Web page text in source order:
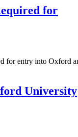
for
for entry into Oxford
University